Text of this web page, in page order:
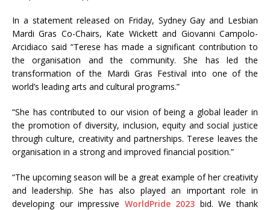
In a statement released on Friday, Sydney Gay and Lesbian
Mardi Gras Co-Chairs, Kate Wickett and Giovanni Campolo-
Arcidiaco said “Terese has made a significant contribution to
the organisation and the community. She has led the
transformation of the Mardi Gras Festival into one of the
world’s leading arts and cultural programs.”
“She has contributed to our vision of being a global leader in
the promotion of diversity, inclusion, equity and social justice
through culture, creativity and partnerships. Terese leaves the
organisation in a strong and improved financial position.”
“The upcoming season will be a great example of her creativity
and leadership. She has also played an important role in
developing our impressive WorldPride 2023 bid. We thank